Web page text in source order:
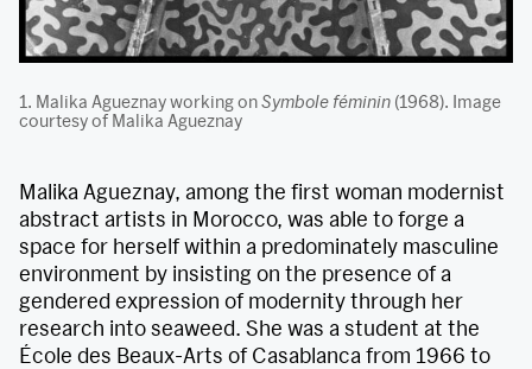
1. Malika Agueznay working onSymbole féminin (1968). Image
courtesy of Malika Agueznay
Malika Agueznay, among the first woman modernist
abstract artists in Morocco, was able to forge a
space for herself within a predominately masculine
environment by insisting on the presence of a
gendered expression of modernity through her
research into seaweed. She was a student at the
École des Beaux-Arts of Casablanca from 1966 to